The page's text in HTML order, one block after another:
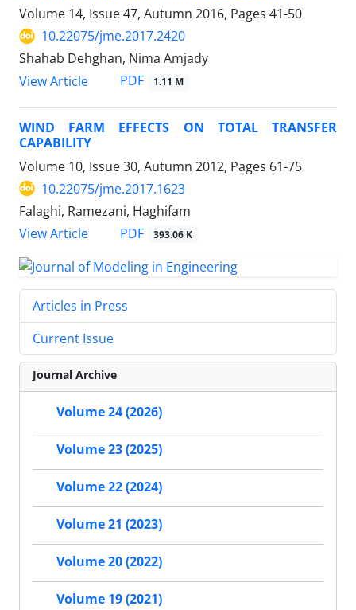
Volume 14, Issue 47, Autumn 2016, Pages 41-50
10.22075/jme.2017.2420
Shahab Dehghan, Nima Amjady
View Article
PDF 1.11 M
WIND FARM EFFECTS ON TOTAL TRANSFER
CAPABILITY
Volume 10, Issue 30, Autumn 2012, Pages 61-75
10.22075/jme.2017.1623
Falaghi, Ramezani, Haghifam
View Article
PDF 393.06 K
Articles in Press
Current Issue
Journal Archive
Volume 24 (2026)
Volume 23 (2025)
Volume 22 (2024)
Volume 21 (2023)
Volume 20 (2022)
Volume 19 (2021)